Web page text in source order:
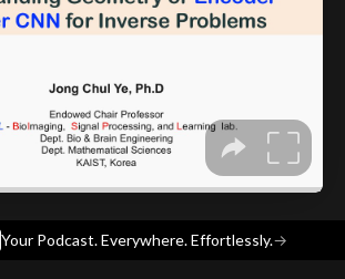
Your Podcast. Everywhere. Effortlessly.→